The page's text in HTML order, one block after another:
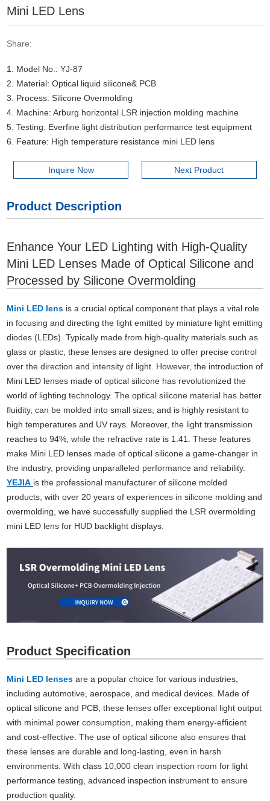
Mini LED Lens
Share:
1. Model No.: YJ-87
2. Material: Optical liquid silicone& PCB
3. Process: Silicone Overmolding
4. Machine: Arburg horizontal LSR injection molding machine
5. Testing: Everfine light distribution performance test equipment
6. Feature: High temperature resistance mini LED lens
Inquire Now Next Product
Product Description
Enhance Your LED Lighting with High-Quality
Mini LED Lenses Made of Optical Silicone and
Processed by Silicone Overmolding
Mini LED lens is a crucial optical component that plays a vital role
in focusing and directing the light emitted by miniature light emitting
diodes (LEDs). Typically made from high-quality materials such as
glass or plastic, these lenses are designed to offer precise control
over the direction and intensity of light. However, the introduction of
Mini LED lenses made of optical silicone has revolutionized the
world of lighting technology. The optical silicone material has better
fluidity, can be molded into small sizes, and is highly resistant to
high temperatures and UV rays. Moreover, the light transmission
reaches to 94%, while the refractive rate is 1.41. These features
make Mini LED lenses made of optical silicone a game-changer in
the industry, providing unparalleled performance and reliability.
YEJIA is the professional manufacturer of silicone molded
products, with over 20 years of experiences in silicone molding and
overmolding, we have successfully supplied the LSR overmolding
mini LED lens for HUD backlight displays.
Product Specification
Mini LED lensesare a popular choice for various industries,
including automotive, aerospace, and medical devices. Made of
optical silicone and PCB, these lenses offer exceptional light output
with minimal power consumption, making them energy-efficient
and cost-effective. The use of optical silicone also ensures that
these lenses are durable and long-lasting, even in harsh
environments. With class 10,000 clean inspection room for light
performance testing, advanced inspection instrument to ensure
production quality.